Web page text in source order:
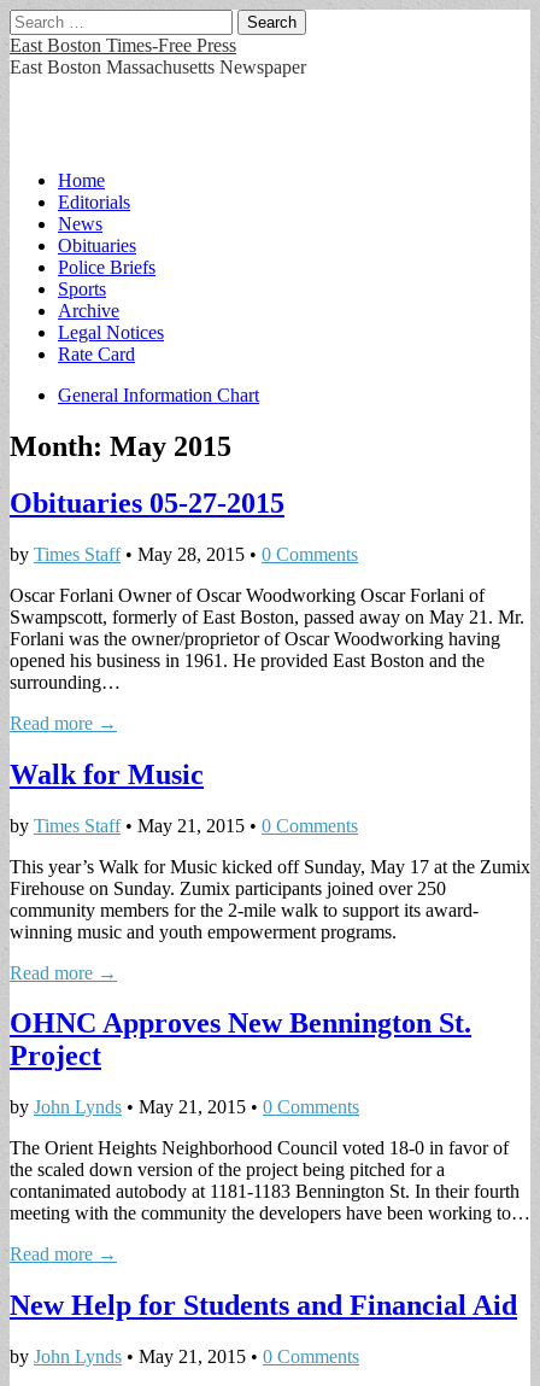
Search
for:
East Boston Times-Free Press
East Boston Massachusetts Newspaper
Main
menu
Skip
content
Home
Editorials
News
Obituaries
Police Briefs
Sports
Archive
Legal Notices
Rate Card
Sub
General Information Chart
Month: May 2015
Obituaries 05-27-2015
by Times Staff• May 28, 2015 • 0 Comments
Oscar Forlani Owner of Oscar Woodworking Oscar Forlani of
Swampscott, formerly of East Boston, passed away on May 21. Mr.
Forlani was the owner/proprietor of Oscar Woodworking having
opened his business in 1961. He provided East Boston and the
surrounding…
Read more →
Walk for Music
by Times Staff• May 21, 2015 • 0 Comments
This year’s Walk for Music kicked off Sunday, May 17 at the Zumix
Firehouse on Sunday. Zumix participants joined over 250
community members for the 2-mile walk to support its award-
winning music and youth empowerment programs.
Read more →
OHNC Approves New Bennington St.
Project
by John Lynds • May 21, 2015 • 0 Comments
The Orient Heights Neighborhood Council voted 18-0 in favor of
the scaled down version of the project being pitched for a
contanimated autobody at 1181-1183 Bennington St. In their fourth
meeting with the community the developers have been working to…
Read more →
New Help for Students and Financial Aid
by John Lynds • May 21, 2015 • 0 Comments